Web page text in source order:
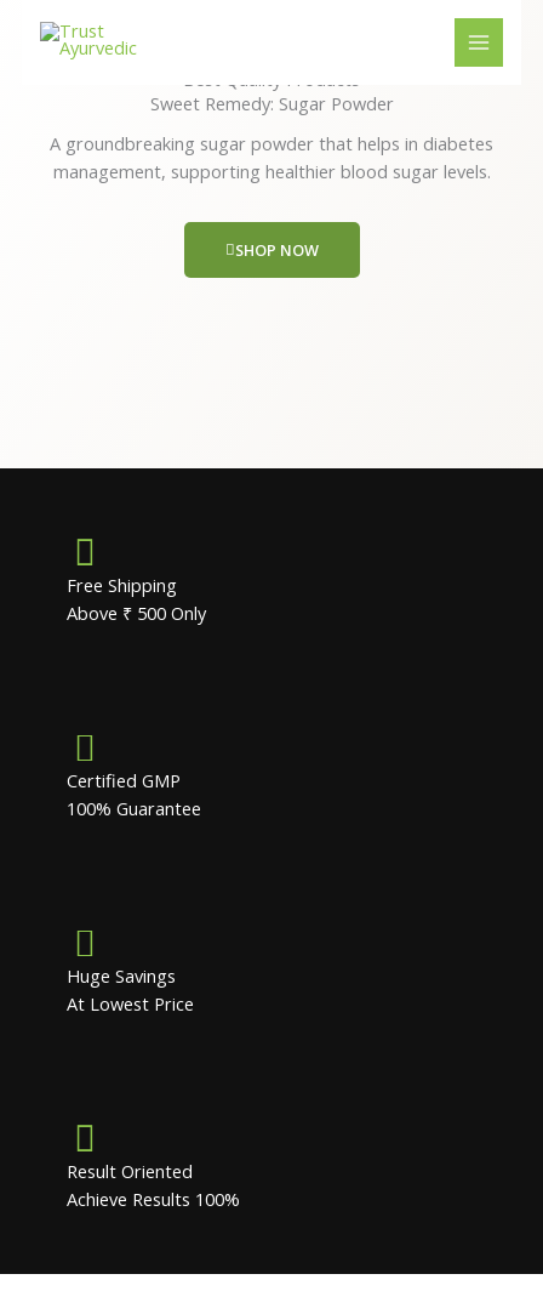
Best Quality Products
Sweet Remedy: Sugar Powder
A groundbreaking sugar powder that helps in diabetes
management, supporting healthier blood sugar levels.
SHOP NOW
Free Shipping
Above ₹ 500 Only
Certified GMP
100% Guarantee
Huge Savings
At Lowest Price
Result Oriented
Achieve Results 100%